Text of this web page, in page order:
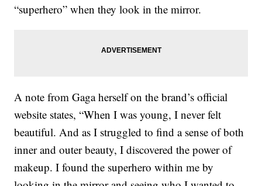
“superhero” when they look in the mirror.
A note from Gaga herself on the brand’s official
website states, “When I was young, I never felt
beautiful. And as I struggled to find a sense of both
inner and outer beauty, I discovered the power of
makeup. I found the superhero within me by